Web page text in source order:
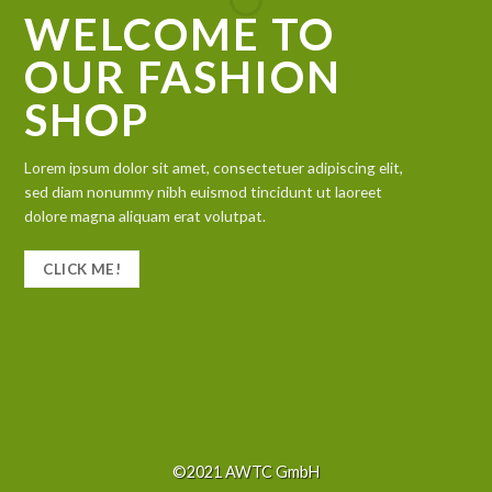
WELCOME TO
OUR FASHION
SHOP
Lorem ipsum dolor sit amet, consectetuer adipiscing elit,
sed diam nonummy nibh euismod tincidunt ut laoreet
dolore magna aliquam erat volutpat.
CLICK ME!
©2021 AWTC GmbH